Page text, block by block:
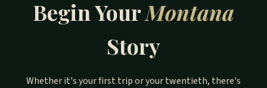
Begin YourMontana
Story
Whether it's your first trip or your twentieth, there's